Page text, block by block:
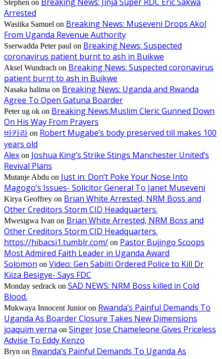
Stephen on
Arrested
Wasiika Samuel on Breaking News: Museveni Drops Akol
From Uganda Revenue Authority
Sserwadda Peter paul on Breaking News: Suspected
coronavirus patient burnt to ash in Buikwe
Aksel Wundrach on Breaking News: Suspected coronavirus
patient burnt to ash in Buikwe
Nasaka halima on Breaking News: Uganda and Rwanda
Agree To Open Gatuna Boarder
Peter ug ok on Breaking News:Muslim Cleric Gunned Down
On His Way From Prayers
바카라 on Robert Mugabe’s body preserved till makes 100
years old
Alex on Joshua King’s Strike Stings Manchester United’s
Revival Plans
Mutanje Abdu on Just in: Don’t Poke Your Nose Into
Magogo’s Issues- Solicitor General To Janet Museveni
Kirya Geoffrey on Brian White Arrested, NRM Boss and
Other Creditors Storm CID Headquarters.
Mwesigwa Ivan on Brian White Arrested, NRM Boss and
Other Creditors Storm CID Headquarters.
https://hibacsi1.tumblr.com/ on Pastor Bujingo Scoops
Most Admired Faith Leader in Uganda Award
Solomon on Video: Gen Sabiiti Ordered Police to Kill Dr
Kiiza Besigye- Says FDC
Monday sedrack on SAD NEWS: NRM Boss killed in Cold
Blood.
Mukwaya Innocent Junioron Rwanda’s Painful Demands To
Uganda As Boarder Closure Takes New Dimensions
joaquim verna on Singer Jose Chameleone Gives Priceless
Advise To Eddy Kenzo
Bryn on Rwanda’s Painful Demands To Uganda As